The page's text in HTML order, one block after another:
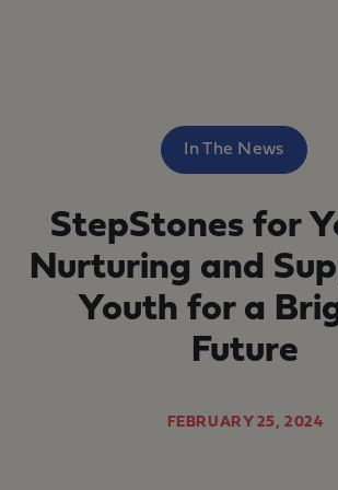
In The News
StepStones for
Nurturing and
Youth for a
Future
FEBRUARY 25, 2024